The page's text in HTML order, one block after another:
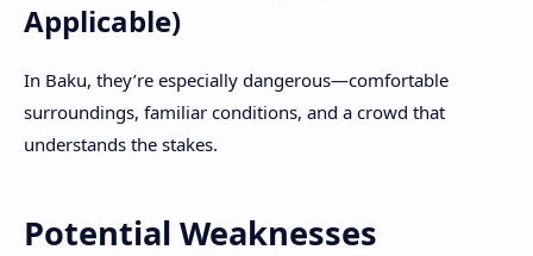
Applicable)
In Baku, they’re especially dangerous—comfortable
surroundings, familiar conditions, and a crowd that
understands the stakes.
Potential Weaknesses